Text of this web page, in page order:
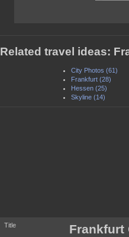
Related travel ideas:
City Photos (61)
Frankfurt (28)
Hessen (25)
Skyline (14)
Title
Frankfurt